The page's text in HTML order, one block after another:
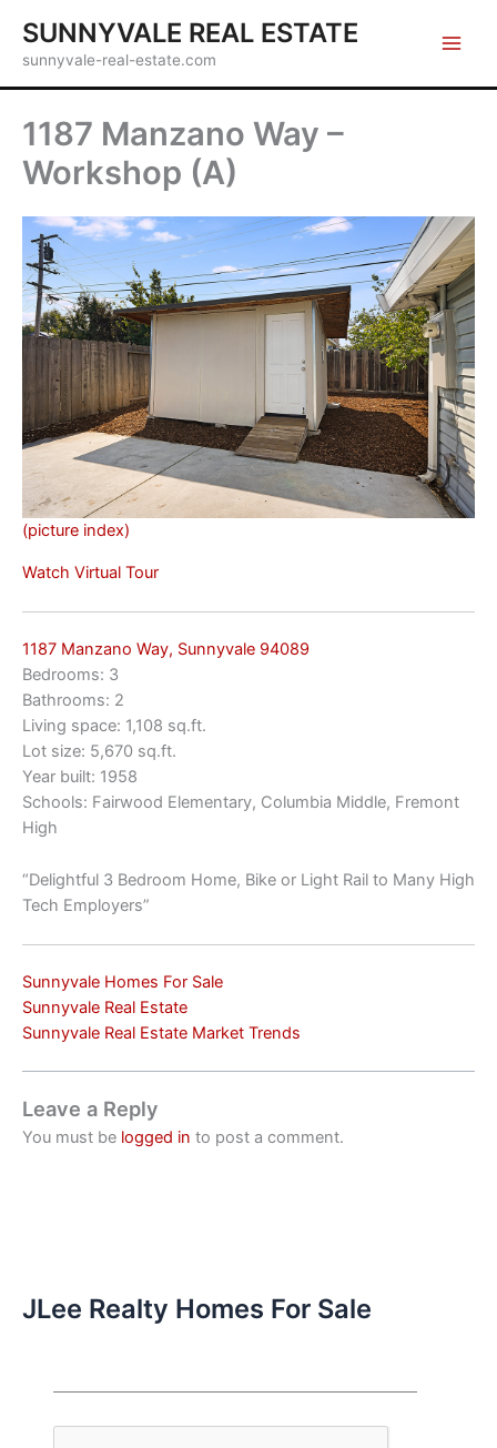
content
SUNNYVALE REAL ESTATE
sunnyvale-real-estate.com
1187 Manzano Way –
Workshop (A)
(picture index)
Watch Virtual Tour
1187 Manzano Way, Sunnyvale 94089
Bedrooms: 3
Bathrooms: 2
Living space: 1,108 sq.ft.
Lot size: 5,670 sq.ft.
Year built: 1958
Schools: Fairwood Elementary, Columbia Middle, Fremont
High
“Delightful 3 Bedroom Home, Bike or Light Rail to Many High
Tech Employers”
Sunnyvale Homes For Sale
Sunnyvale Real Estate
Sunnyvale Real Estate Market Trends
Leave a Reply
You must be logged in to post a comment.
JLee Realty Homes For Sale